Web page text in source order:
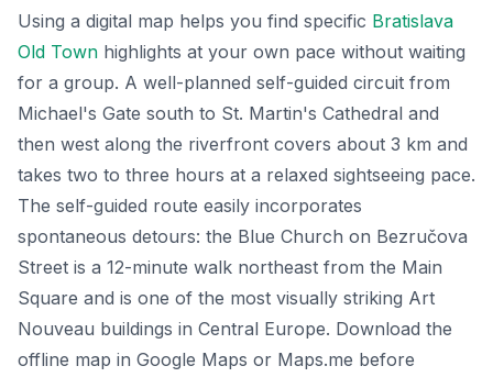
Using a digital map helps you find specific Bratislava
Old Town highlights at your own pace without waiting
for a group. A well-planned self-guided circuit from
Michael's Gate south to St. Martin's Cathedral and
then west along the riverfront covers about 3 km and
takes two to three hours at a relaxed sightseeing pace.
The self-guided route easily incorporates
spontaneous detours: the Blue Church on Bezručova
Street is a 12-minute walk northeast from the Main
Square and is one of the most visually striking Art
Nouveau buildings in Central Europe. Download the
offline map in Google Maps or Maps.me before